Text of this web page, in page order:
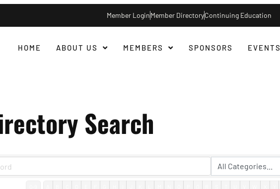
Member LoginMember DirectoryContinuing Education
HOME ABOUT US MEMBERS SPONSORS EVENTS
Search